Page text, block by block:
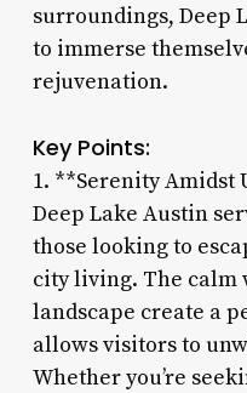
surroundings, Deep
to immerse
rejuvenation.
Key Points:
1. **Serenity Amidst
Deep Lake Austin
those looking to
city living. The calm
landscape create a
allows visitors to
Whether you’re